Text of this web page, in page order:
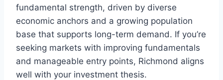
fundamental strength, driven by diverse
economic anchors and a growing population
base that supports long-term demand. If you’re
seeking markets with improving fundamentals
and manageable entry points, Richmond aligns
well with your investment thesis.